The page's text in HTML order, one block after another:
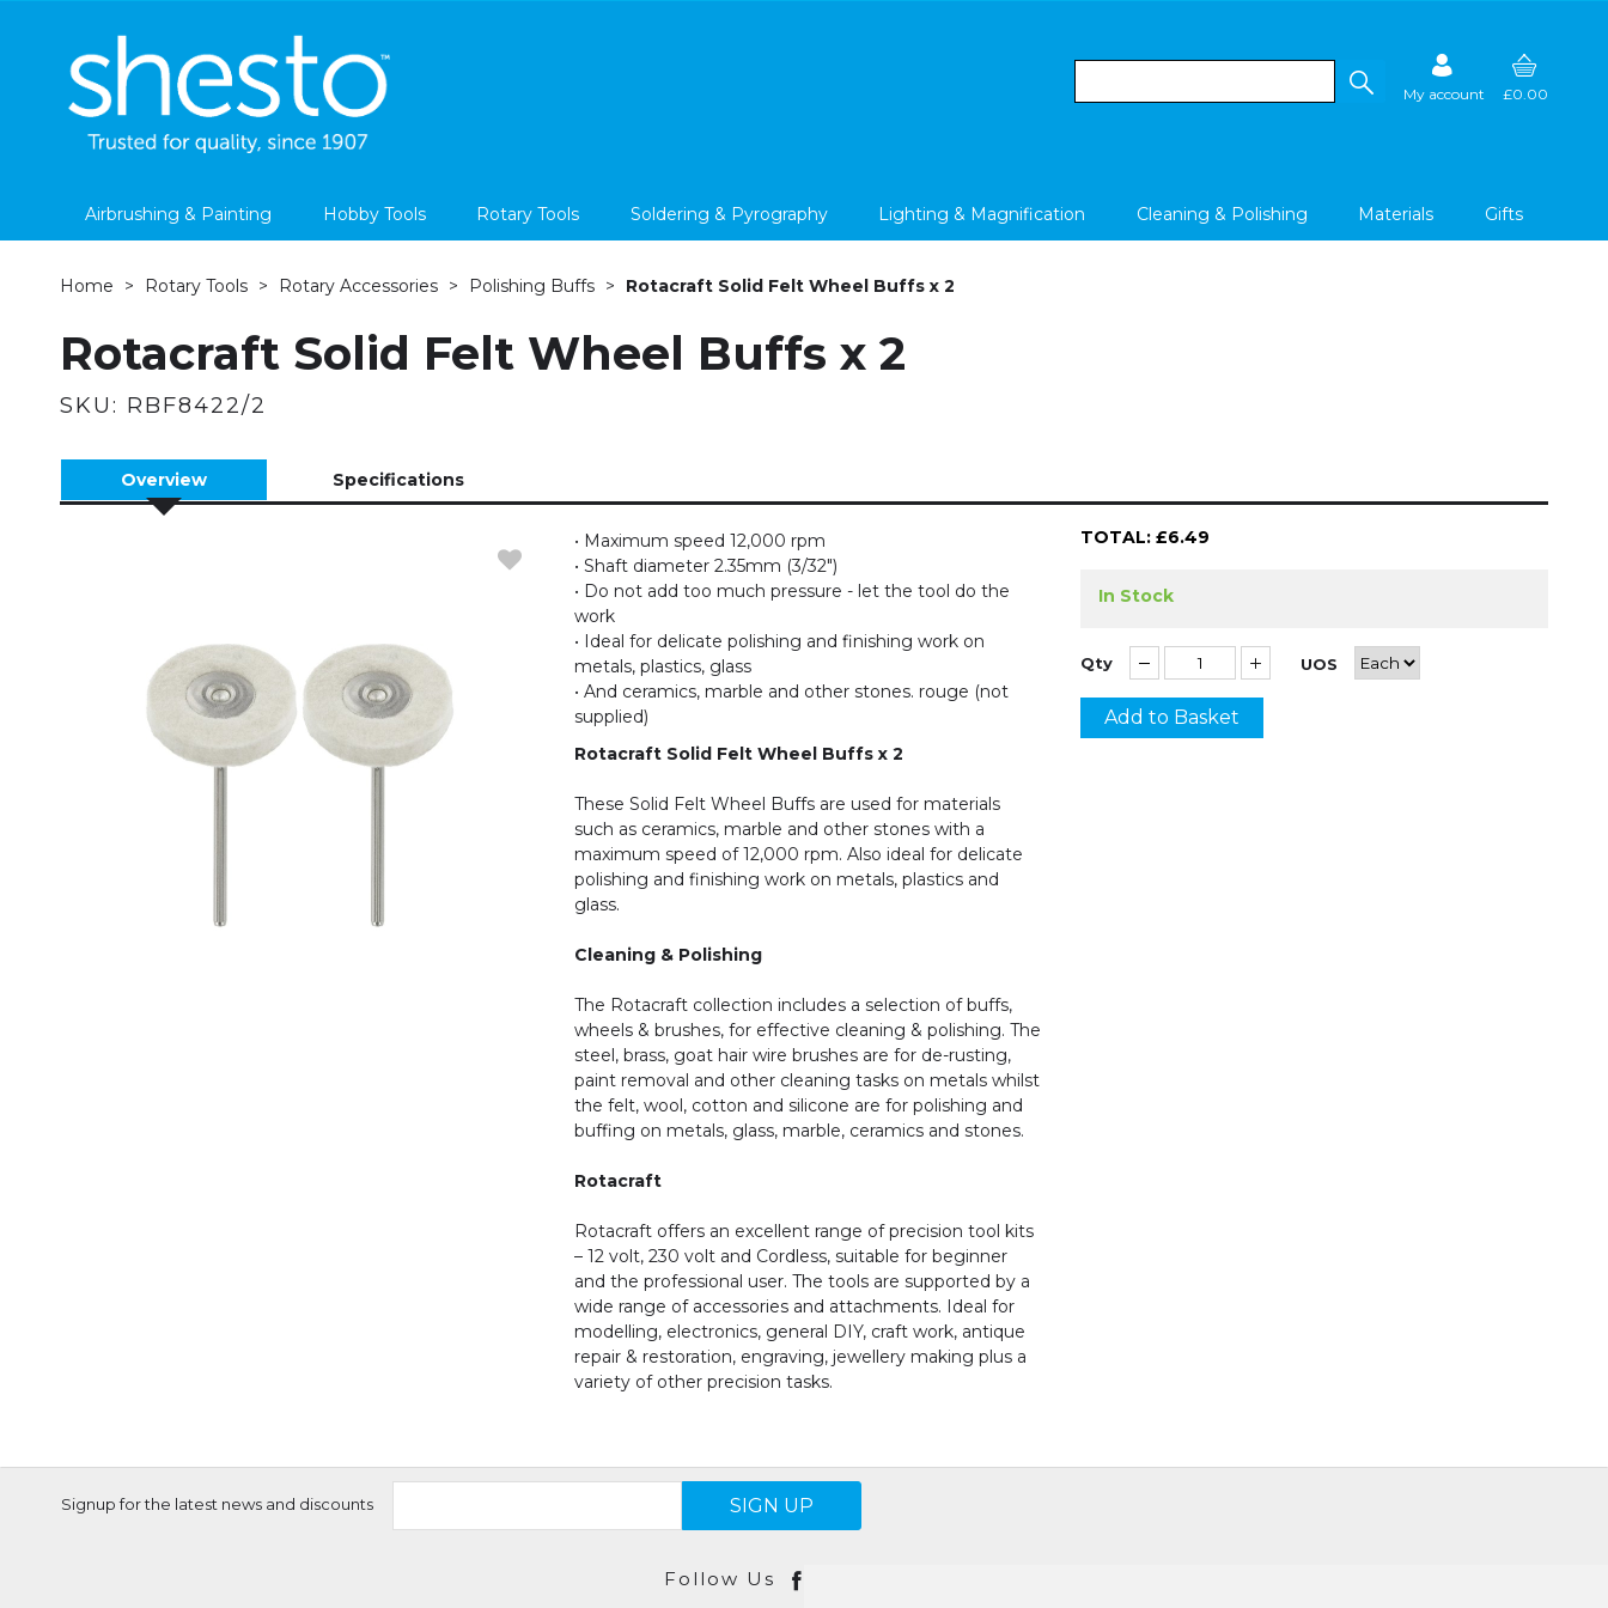
My account £0.00
Airbrushing & Painting Hobby Tools Rotary Tools Soldering & Pyrography Lighting & Magnification Cleaning & Polishing Materials Gifts
Home Rotary Tools Rotary Accessories Polishing Buffs Rotacraft Solid Felt Wheel Buffs x 2
Rotacraft Solid Felt Wheel Buffs x 2
SKU: RBF8422/2
Overview Specifications
• Maximum speed 12,000 rpm
• Shaft diameter 2.35mm (3/32")
• Do not add too much pressure - let the tool do the
work
• Ideal for delicate polishing and finishing work on
metals, plastics, glass
• And ceramics, marble and other stones. rouge (not
supplied)
Rotacraft Solid Felt Wheel Buffs x 2
These Solid Felt Wheel Buffs are used for materials
such as ceramics, marble and other stones with a
maximum speed of 12,000 rpm. Also ideal for delicate
polishing and finishing work on metals, plastics and
glass.
Cleaning & Polishing
The Rotacraft collection includes a selection of buffs,
wheels & brushes, for effective cleaning & polishing. The
steel, brass, goat hair wire brushes are for de-rusting,
paint removal and other cleaning tasks on metals whilst
the felt, wool, cotton and silicone are for polishing and
buffing on metals, glass, marble, ceramics and stones.
Rotacraft
Rotacraft offers an excellent range of precision tool kits
– 12 volt, 230 volt and Cordless, suitable for beginner
and the professional user. The tools are supported by a
wide range of accessories and attachments. Ideal for
modelling, electronics, general DIY, craft work, antique
repair & restoration, engraving, jewellery making plus a
variety of other precision tasks.
TOTAL: £6.49
In Stock
Qty UOS
Add to Basket
Signup for the latest news and discounts SIGN UP
Follow Us